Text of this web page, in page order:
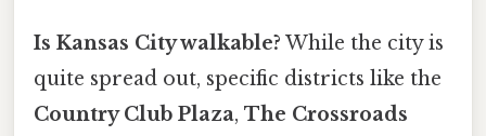
Is Kansas City walkable? While the city is
quite spread out, specific districts like the
Country Club Plaza, The Crossroads